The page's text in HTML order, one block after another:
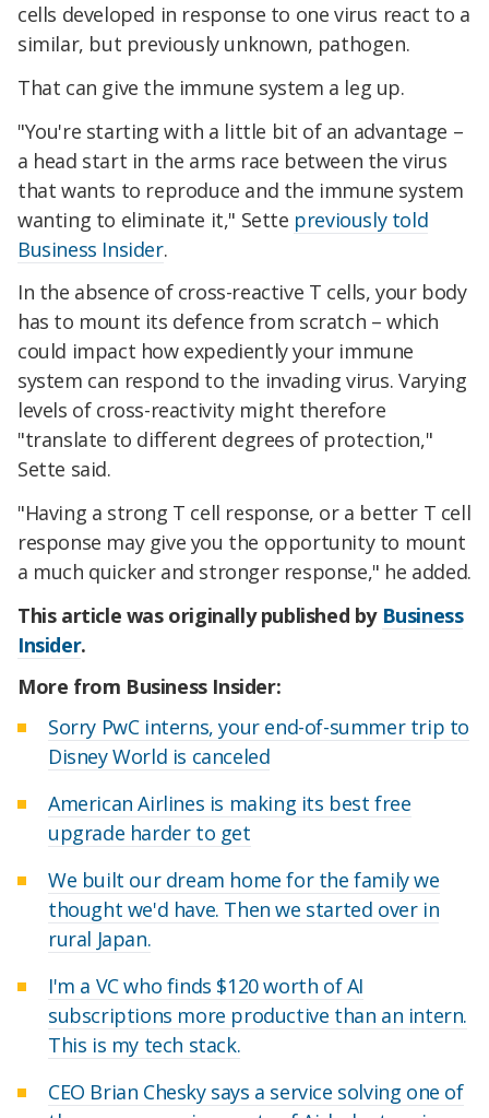
cells developed in response to one virus react to a
similar, but previously unknown, pathogen.
That can give the immune system a leg up.
"You're starting with a little bit of an advantage –
a head start in the arms race between the virus
that wants to reproduce and the immune system
wanting to eliminate it," Sette previously told
Business Insider.
In the absence of cross-reactive T cells, your body
has to mount its defence from scratch – which
could impact how expediently your immune
system can respond to the invading virus. Varying
levels of cross-reactivity might therefore
"translate to different degrees of protection,"
Sette said.
"Having a strong T cell response, or a better T cell
response may give you the opportunity to mount
a much quicker and stronger response," he added.
This article was originally published by Business
Insider.
More from Business Insider:
Sorry PwC interns, your end-of-summer trip to
Disney World is canceled
American Airlines is making its best free
upgrade harder to get
We built our dream home for the family we
thought we'd have. Then we started over in
rural Japan.
I'm a VC who finds $120 worth of AI
subscriptions more productive than an intern.
This is my tech stack.
CEO Brian Chesky says a service solving one of